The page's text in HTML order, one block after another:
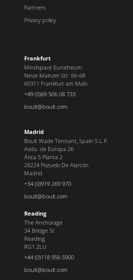
Partners
Privacy policy
Frankfurt
Mindspace Eurotheum
Neue Mainzer Str. 66-68
60311 Frankfurt am Main
+49 (0)69 506 08 733
boult@boult.com
Madrid
Boult Wade Tennant, Spain S.L.P.
Avda. de Europa 26
Ática 5 Planta 2
28224 Pozuelo De Alarcón
Madrid
+34 (0)919 269 970
boult@boult.com
Reading
The Anchorage
34 Bridge St
Reading
RG1 2LU
+44 (0)118 956 5900
boult@boult.com